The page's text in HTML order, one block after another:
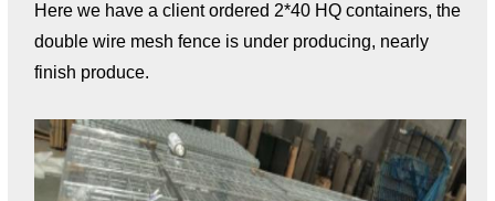
Here we have a client ordered 2*40 HQ containers, the
double wire mesh fence is under producing, nearly
finish produce.